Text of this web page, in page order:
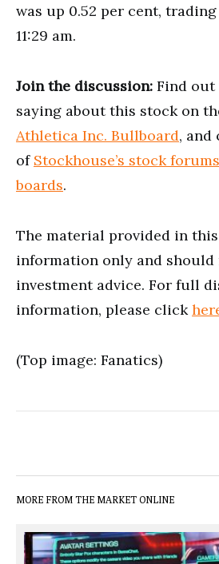
was up 0.52 per cent,
11:29 am.
Join the discussion: Find out
saying about this stock on
Athletica Inc. Bullboard, and
of Stockhouse’s stock
boards.
The material provided in
information only and should
investment advice. For full
information, please click
(Top image: Fanatics)
MORE FROM THE MARKET ONLINE